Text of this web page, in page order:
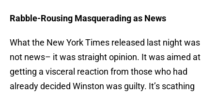
Rabble-Rousing Masquerading as News
What the New York Times released last night was
not news– it was straight opinion. It was aimed at
getting a visceral reaction from those who had
already decided Winston was guilty. It’s scathing